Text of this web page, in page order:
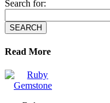
Search for:
Read More